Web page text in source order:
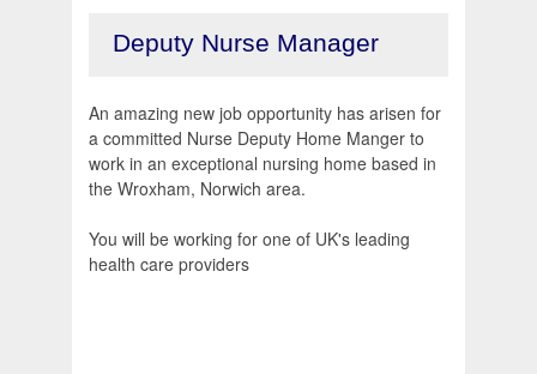
Deputy Nurse Manager
An amazing new job opportunity has arisen for
a committed Nurse Deputy Home Manger to
work in an exceptional nursing home based in
the Wroxham, Norwich area.
You will be working for one of UK's leading
health care providers